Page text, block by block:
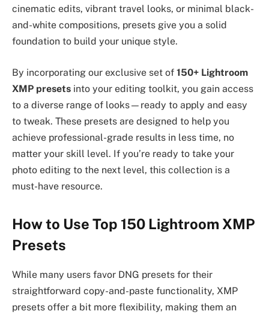
cinematic edits, vibrant travel looks, or minimal black-
and-white compositions, presets give you a solid
foundation to build your unique style.
By incorporating our exclusive set of 150+ Lightroom
XMP presets into your editing toolkit, you gain access
to a diverse range of looks—ready to apply and easy
to tweak. These presets are designed to help you
achieve professional-grade results in less time, no
matter your skill level. If you’re ready to take your
photo editing to the next level, this collection is a
must-have resource.
How to Use Top 150 Lightroom XMP
Presets
While many users favor DNG presets for their
straightforward copy-and-paste functionality, XMP
presets offer a bit more flexibility, making them an